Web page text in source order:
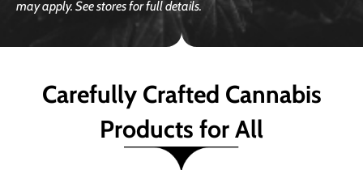
may apply. See stores for full details.
Carefully Crafted Cannabis
Products for All